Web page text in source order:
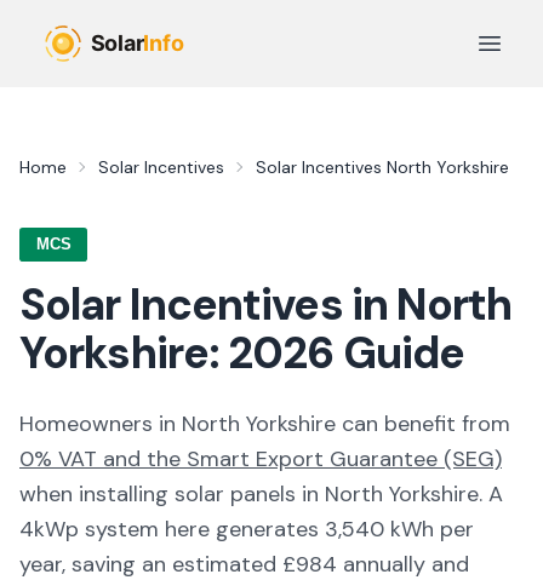
Open
Home Solar Incentives Solar Incentives North Yorkshire
MCS
Solar Incentives in North
Yorkshire: 2026 Guide
Homeowners in North Yorkshire can benefit from
0% VAT and the Smart Export Guarantee (SEG)
when installing solar panels in North Yorkshire. A
4kWp system here generates 3,540 kWh per
year, saving an estimated £984 annually and